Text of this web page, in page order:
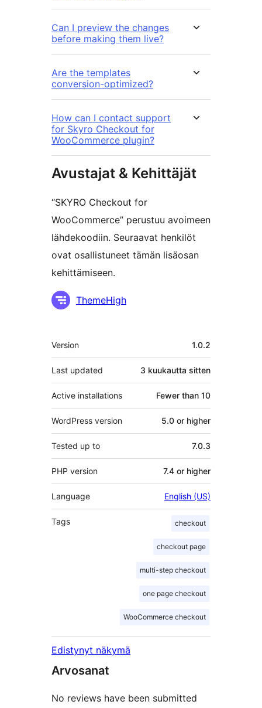
Can I preview the changes
before making them live?
Are the templates
conversion-optimized?
How can I contact support
for Skyro Checkout for
WooCommerce plugin?
Avustajat & Kehittäjät
“SKYRO Checkout for
WooCommerce” perustuu avoimeen
lähdekoodiin. Seuraavat henkilöt
ovat osallistuneet tämän lisäosan
kehittämiseen.
AvustajatThemeHigh
Metatiedot
Version 1.0.2
Last updated 3 kuukautta sitten
Active installations Fewer than 10
WordPress version 5.0 or higher
Tested up to 7.0.3
PHP version 7.4 or higher
Language English (US)
Tags checkout
checkout page
multi-step checkout
one page checkout
WooCommerce checkout
Edistynyt näkymä
Arvosanat
No reviews have been submitted